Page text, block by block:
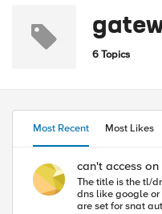
6 Topics
Most Recent Most Likes
can't access
The title is the tl/dr. I have a server on an internal network that is set up to use our F5 as a gateway. I have all of the forwarding vip's set up and routed through snat pools. and if i set the server to use an
dns like google or opendns everything seems to work
are set for snat automap, on prem dns works fine. i did watch traffic with